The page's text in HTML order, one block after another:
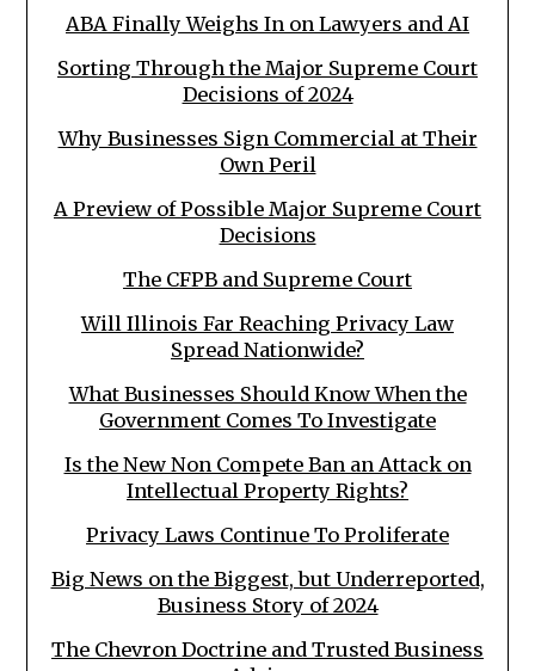
ABA Finally Weighs In on Lawyers and AI
Sorting Through the Major Supreme Court
Decisions of 2024
Why Businesses Sign Commercial at Their
Own Peril
A Preview of Possible Major Supreme Court
Decisions
The CFPB and Supreme Court
Will Illinois Far Reaching Privacy Law
Spread Nationwide?
What Businesses Should Know When the
Government Comes To Investigate
Is the New Non Compete Ban an Attack on
Intellectual Property Rights?
Privacy Laws Continue To Proliferate
Big News on the Biggest, but Underreported,
Business Story of 2024
The Chevron Doctrine and Trusted Business